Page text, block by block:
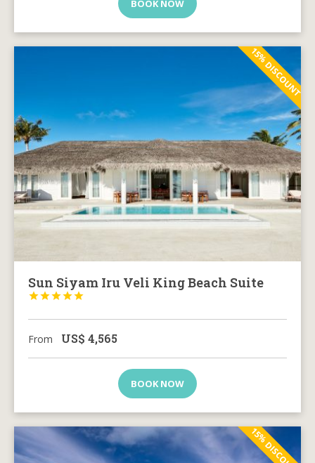
BOOK NOW
15% DISCOUNT
Sun Siyam Iru Veli King Beach Suite





From US$ 4,565
BOOK NOW